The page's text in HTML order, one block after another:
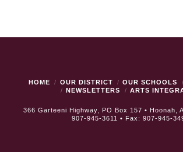
HOME OUR DISTRICT OUR SCHOOLS
NEWSLETTERS
ARTS
366 Garteeni Highway, PO Box 157 • Hoonah,
907-945-3611 • Fax: 907-945-